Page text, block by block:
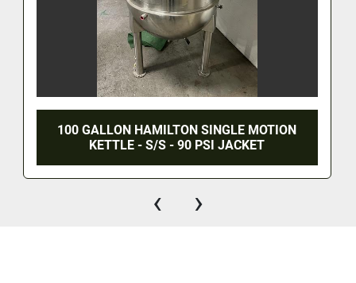
100 GALLON HAMILTON SINGLE MOTION
KETTLE - S/S - 90 PSI JACKET
‹ ›